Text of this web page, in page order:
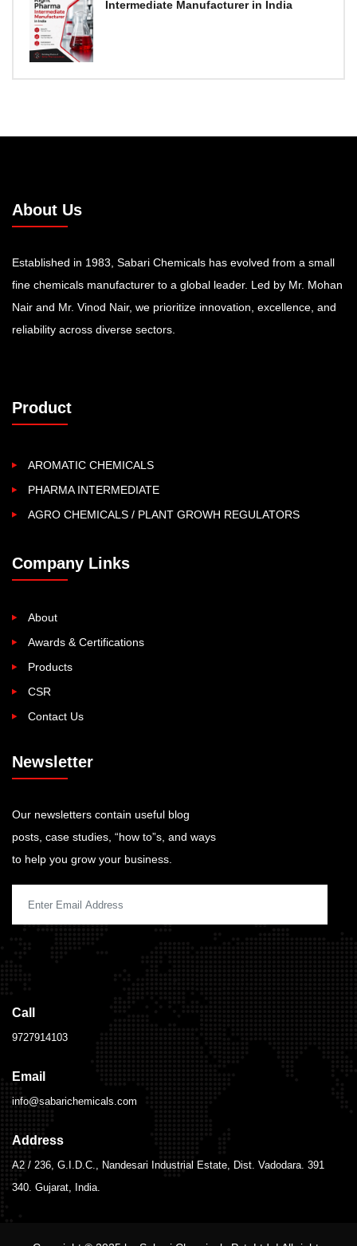
Intermediate Manufacturer in India
About Us
Established in 1983, Sabari Chemicals has evolved from a small
fine chemicals manufacturer to a global leader. Led by Mr. Mohan
Nair and Mr. Vinod Nair, we prioritize innovation, excellence, and
reliability across diverse sectors.
Product
AROMATIC CHEMICALS
PHARMA INTERMEDIATE
AGRO CHEMICALS / PLANT GROWH REGULATORS
Company Links
About
Awards & Certifications
Products
CSR
Contact Us
Newsletter
Our newsletters contain useful blog
posts, case studies, “how to”s, and ways
to help you grow your business.
Call
9727914103
Email
info@sabarichemicals.com
Address
A2 / 236, G.I.D.C., Nandesari Industrial Estate, Dist. Vadodara. 391
340. Gujarat, India.